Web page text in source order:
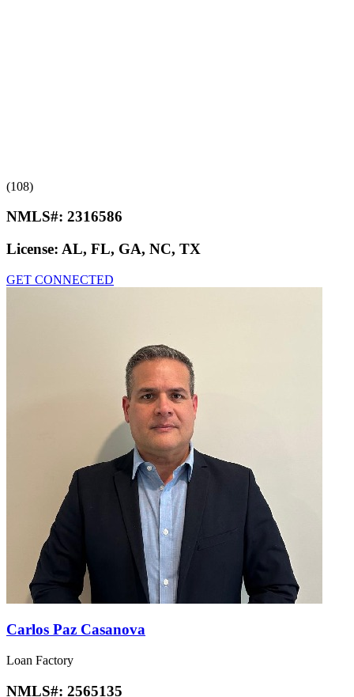
(108)
NMLS#: 2316586
License: AL, FL, GA, NC, TX
GET CONNECTED
Carlos Paz Casanova
Loan Factory
NMLS#: 2565135